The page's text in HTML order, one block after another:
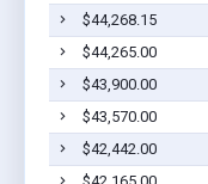
$44,268.15
$44,265.00
$43,900.00
$43,570.00
$42,442.00